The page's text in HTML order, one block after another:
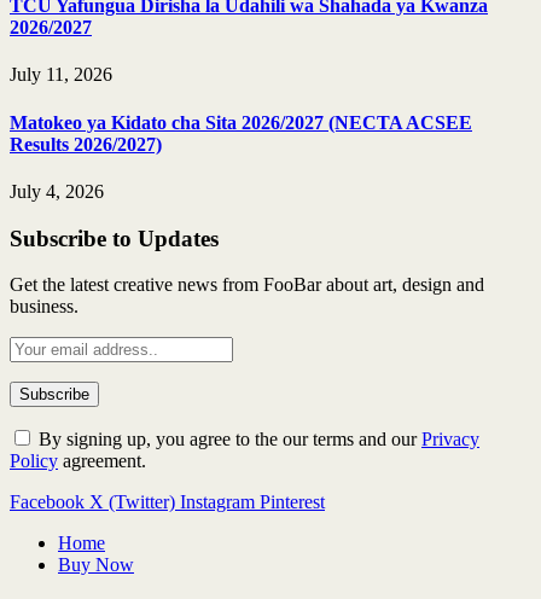
TCU Yafungua Dirisha la Udahili wa Shahada ya Kwanza
2026/2027
July 11, 2026
Matokeo ya Kidato cha Sita 2026/2027 (NECTA ACSEE
Results 2026/2027)
July 4, 2026
Subscribe to Updates
Get the latest creative news from FooBar about art, design and
business.
By signing up, you agree to the our terms and ourPrivacy
Policy agreement.
Facebook X (Twitter) Instagram Pinterest
Home
Buy Now